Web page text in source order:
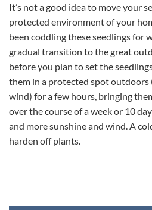
It’s not a good idea to move your
protected environment of your
been coddling these seedlings for
gradual transition to the great
before you plan to set the
them in a protected spot
wind) for a few hours, bringing
over the course of a week or 10
and more sunshine and wind. A
harden off plants.